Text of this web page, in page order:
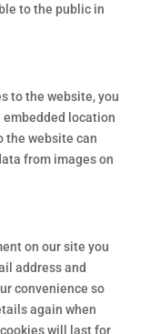
to the public in
to the website, you
location
the website can
from images on
on our site you
address and
convenience so
again when
will last for